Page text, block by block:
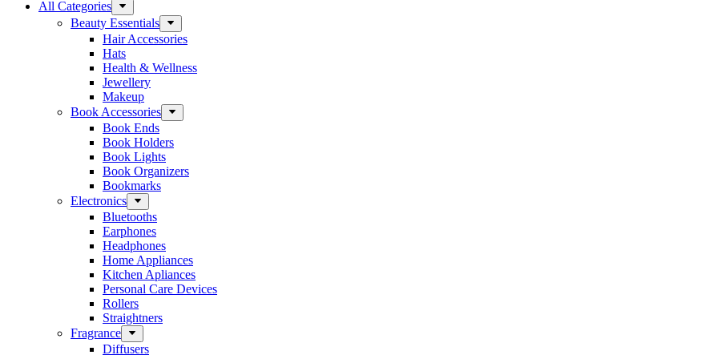
All Categories
Beauty Essentials
Hair Accessories
Hats
Health & Wellness
Jewellery
Makeup
Book Accessories
Book Ends
Book Holders
Book Lights
Book Organizers
Bookmarks
Electronics
Bluetooths
Earphones
Headphones
Home Appliances
Kitchen Apliances
Personal Care Devices
Rollers
Straightners
Fragrance
Diffusers